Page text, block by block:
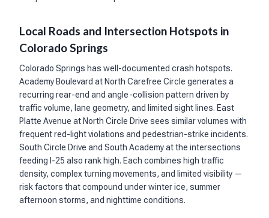
Local Roads and Intersection Hotspots in
Colorado Springs
Colorado Springs has well-documented crash hotspots.
Academy Boulevard at North Carefree Circle generates a
recurring rear-end and angle-collision pattern driven by
traffic volume, lane geometry, and limited sight lines. East
Platte Avenue at North Circle Drive sees similar volumes with
frequent red-light violations and pedestrian-strike incidents.
South Circle Drive and South Academy at the intersections
feeding I-25 also rank high. Each combines high traffic
density, complex turning movements, and limited visibility —
risk factors that compound under winter ice, summer
afternoon storms, and nighttime conditions.